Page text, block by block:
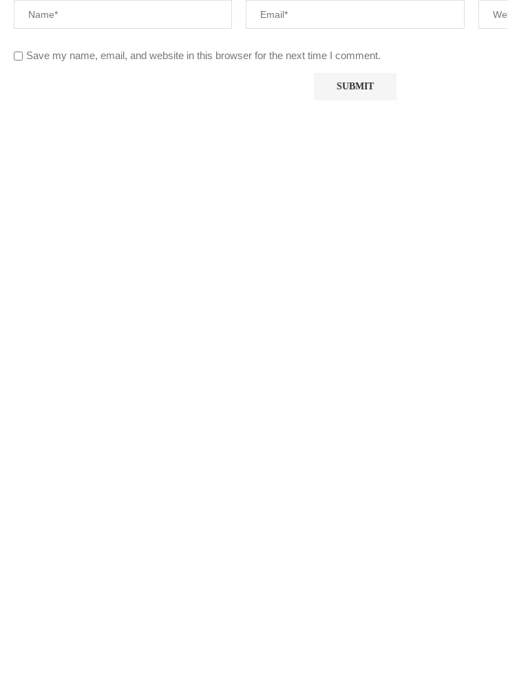
Save my name, email, and website in this browser for the next time I comment.